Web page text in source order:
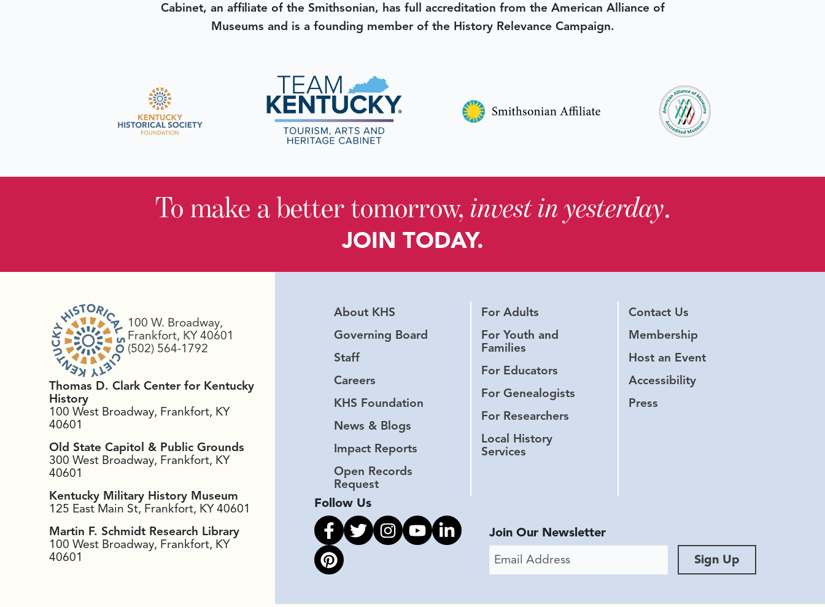
Cabinet, an affiliate of the Smithsonian, has full accreditation from the American Alliance of
Museums and is a founding member of the History Relevance Campaign.
To make a better tomorrow, invest in yesterday.
JOIN TODAY.
100 W. Broadway,
Frankfort, KY 40601
(502) 564-1792
Thomas D. Clark Center for Kentucky
History
100 West Broadway, Frankfort, KY
40601
Old State Capitol & Public Grounds
300 West Broadway, Frankfort, KY
40601
Kentucky Military History Museum
125 East Main St, Frankfort, KY 40601
Martin F. Schmidt Research Library
100 West Broadway, Frankfort, KY
40601
About KHS
Governing Board
Staff
Careers
KHS Foundation
News & Blogs
Impact Reports
Open Records
Request
For Adults
For Youth and
Families
For Educators
For Genealogists
For Researchers
Local History
Services
Contact Us
Membership
Host an Event
Accessibility
Press
Follow Us
Link to facebook
Link to twitter
Link to instagram
Link to youtube
Link to linkedin
Link to pinterest
Join Our Newsletter
Email Address Sign Up